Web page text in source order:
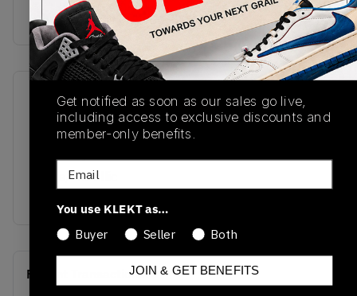
Buy & sell this product on KLEKT.
SKU
HQ3441-111
Release Date
10/11/2024
White/Metallic
Recent Transactions(0)
Get notified as soon as our sales go live,
including access to exclusive discounts and
member-only benefits.
Email
You use KLEKT as…
Buyer
Seller Both
JOIN & GET BENEFITS